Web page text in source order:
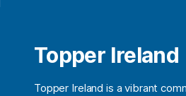
Topper Ireland
Topper Ireland is a vibrant